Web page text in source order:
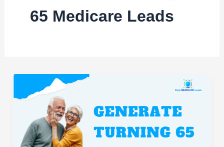
65 Medicare Leads